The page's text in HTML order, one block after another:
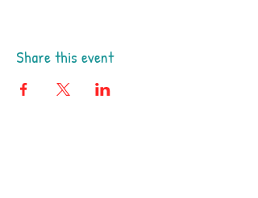
Share this event